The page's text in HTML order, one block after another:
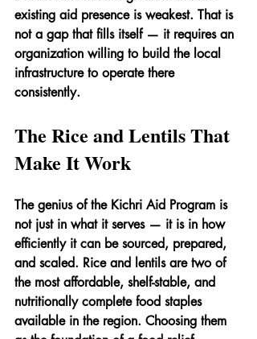
existing aid presence is weakest. That is
not a gap that fills itself — it requires an
organization willing to build the local
infrastructure to operate there
consistently.
The Rice and Lentils That
Make It Work
The genius of the Kichri Aid Program is
not just in what it serves — it is in how
efficiently it can be sourced, prepared,
and scaled. Rice and lentils are two of
the most affordable, shelf-stable, and
nutritionally complete food staples
available in the region. Choosing them